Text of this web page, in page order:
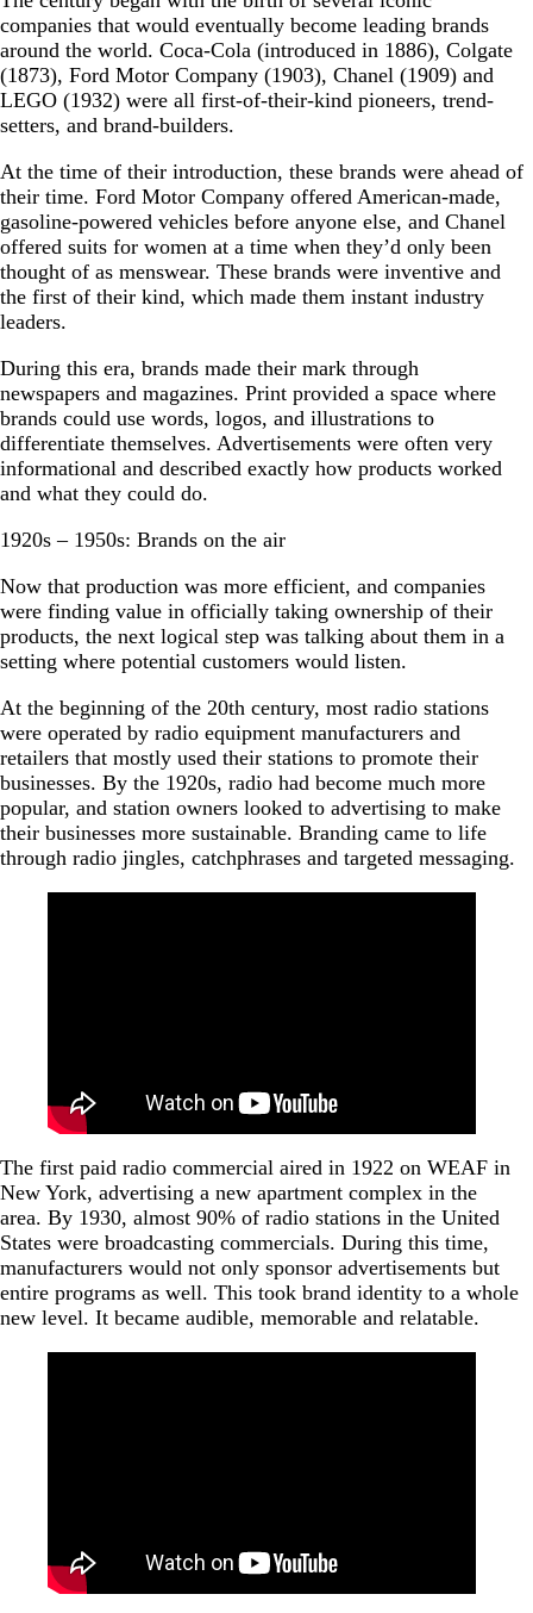
companies that would eventually become leading brands
around the world. Coca-Cola (introduced in 1886), Colgate
(1873), Ford Motor Company (1903), Chanel (1909) and
LEGO (1932) were all first-of-their-kind pioneers, trend-
setters, and brand-builders.
At the time of their introduction, these brands were ahead of
their time. Ford Motor Company offered American-made,
gasoline-powered vehicles before anyone else, and Chanel
offered suits for women at a time when they’d only been
thought of as menswear. These brands were inventive and
the first of their kind, which made them instant industry
leaders.
During this era, brands made their mark through
newspapers and magazines. Print provided a space where
brands could use words, logos, and illustrations to
differentiate themselves. Advertisements were often very
informational and described exactly how products worked
and what they could do.
1920s – 1950s: Brands on the air
Now that production was more efficient, and companies
were finding value in officially taking ownership of their
products, the next logical step was talking about them in a
setting where potential customers would listen.
At the beginning of the 20th century, most radio stations
were operated by radio equipment manufacturers and
retailers that mostly used their stations to promote their
businesses. By the 1920s, radio had become much more
popular, and station owners looked to advertising to make
their businesses more sustainable. Branding came to life
through radio jingles, catchphrases and targeted messaging.
The first paid radio commercial aired in 1922 on WEAF in
New York, advertising a new apartment complex in the
area. By 1930, almost 90% of radio stations in the United
States were broadcasting commercials. During this time,
manufacturers would not only sponsor advertisements but
entire programs as well. This took brand identity to a whole
new level. It became audible, memorable and relatable.